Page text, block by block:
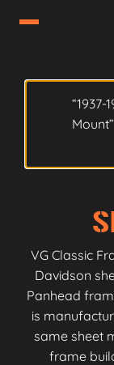
VG Classic
Davidson
Panhead
is
same sheet
frame